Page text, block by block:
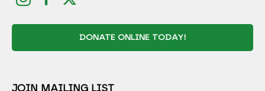
DONATE ONLINE TODAY!
JOIN MAILING LIST